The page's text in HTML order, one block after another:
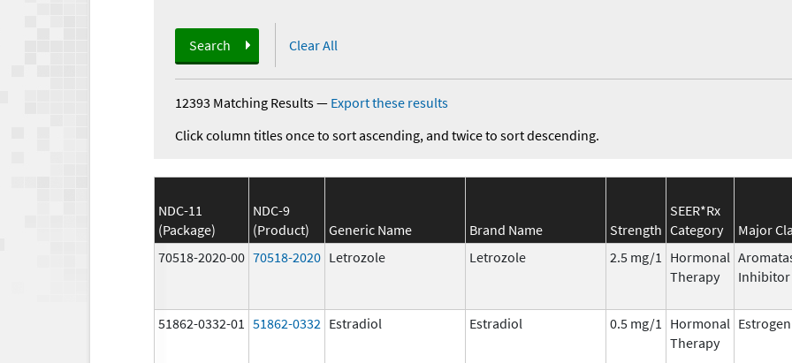
Search Clear All
12393 Matching Results— Export these results
Click column titles once to sort ascending, and twice to sort descending.
NDC-11
(Package)
NDC-9
(Product)
Generic Name Brand Name Strength
SEER*Rx
Category
Major
70518-2020-00 70518-2020 Letrozole Letrozole 2.5 mg/1
Hormonal
Therapy
Inhibitor
51862-0332-01 51862-0332 Estradiol Estradiol 0.5 mg/1
Hormonal
Therapy
Estrogen